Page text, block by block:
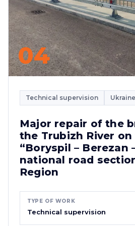
04
Technical supervision
Major repair of the
the Trubizh River on
“Boryspil – Berezan
national road
Region
TYPE OF WORK
Technical supervision